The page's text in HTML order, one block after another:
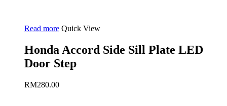
Read more Quick View
Honda Accord Side Sill Plate LED
Door Step
RM280.00